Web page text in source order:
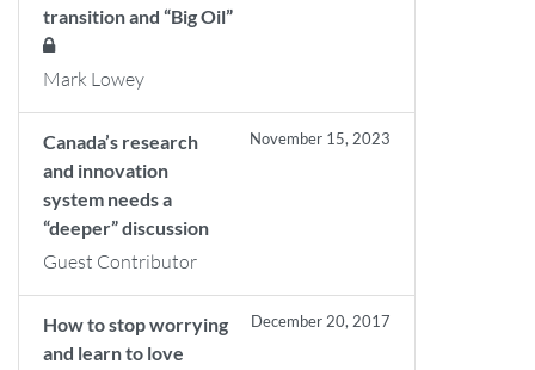
transition and “Big Oil”
Mark Lowey
Canada’s research
and innovation
system needs a
“deeper” discussion
November 15, 2023
Guest Contributor
How to stop worrying
and learn to love
December 20, 2017